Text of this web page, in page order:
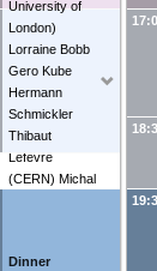
Stephen
Gibson (
Holloway,
University of
London)
University of
London)
Lorraine Bobb
Gero Kube
Hermann
Schmickler
Thibaut
Lefevre
(CERN) Michal
Dinner